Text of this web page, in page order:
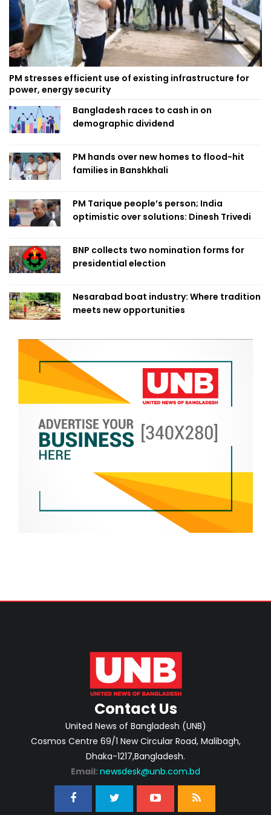
PM stresses efficient use of existing infrastructure for
power, energy security
Bangladesh races to cash in on
demographic dividend
PM hands over new homes to flood-hit
families in Banshkhali
PM Tarique people’s person; India
optimistic over solutions: Dinesh Trivedi
BNP collects two nomination forms for
presidential election
Nesarabad boat industry: Where tradition
meets new opportunities
Contact Us
United News of Bangladesh (UNB)
Cosmos Centre 69/1 New Circular Road, Malibagh,
Dhaka-1217,Bangladesh.
Email: newsdesk@unb.com.bd